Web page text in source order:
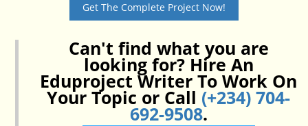
Get The Complete Project Now!
Can't find what you are
looking for? Hire An
Eduproject Writer To Work On
Your Topic or Call (+234) 704-
692-9508.